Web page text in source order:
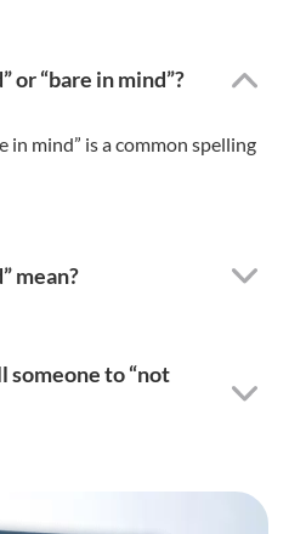
or “bare in mind”?
in mind” is a common spelling
mean?
someone to “not